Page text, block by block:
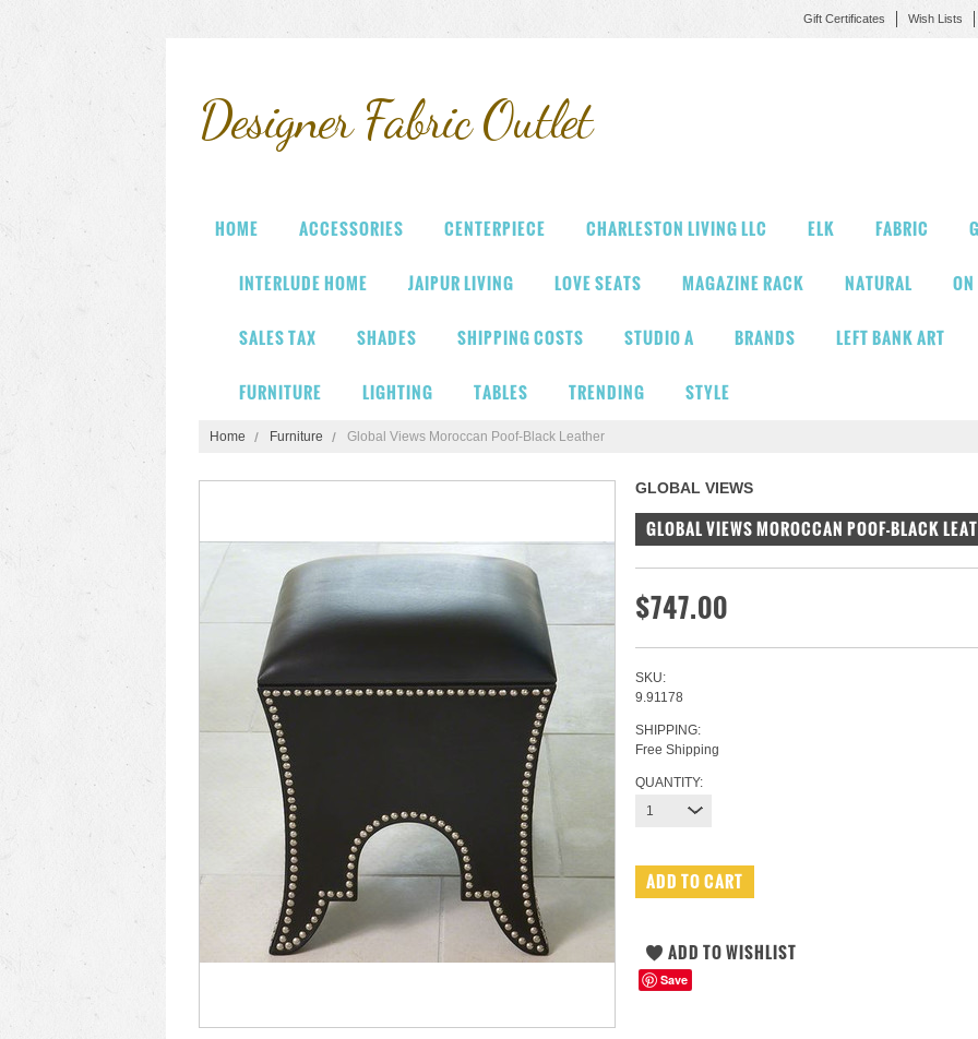
Gift Certificates Wish Lists
DesignerFabric Outlet
HOME ACCESSORIES CENTERPIECE CHARLESTON LIVING LLC ELK FABRIC
INTERLUDE HOME JAIPUR LIVING LOVE SEATS MAGAZINE RACK NATURAL
SALES TAX SHADES SHIPPING COSTS STUDIO A BRANDS LEFT BANK ART
FURNITURE LIGHTING TABLES TRENDING STYLE
Home Furniture Global Views Moroccan Poof-Black Leather
GLOBAL VIEWS
GLOBAL VIEWS MOROCCAN POOF-BLACK
$747.00
SKU:
9.91178
SHIPPING:
Free Shipping
QUANTITY:
1
Save